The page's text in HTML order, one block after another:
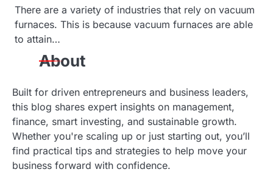
i
o
There are a variety of industries that rely on vacuum
furnaces. This is because vacuum furnaces are able
to attain…
About
Built for driven entrepreneurs and business leaders,
this blog shares expert insights on management,
finance, smart investing, and sustainable growth.
Whether you're scaling up or just starting out, you’ll
find practical tips and strategies to help move your
business forward with confidence.